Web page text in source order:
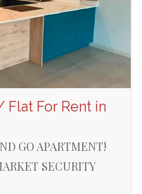
For Rent in
GO APARTMENT!
SECURITY